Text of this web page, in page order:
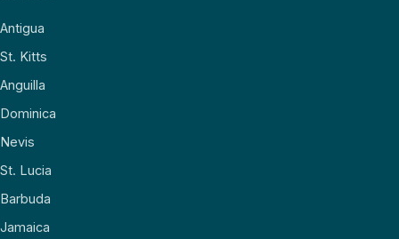
Antigua
St. Kitts
Anguilla
Dominica
Nevis
St. Lucia
Barbuda
Jamaica